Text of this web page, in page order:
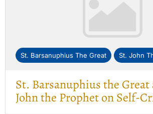
St. Barsanuphius The Great St. John
St. Barsanuphius the Great
John the Prophet on Self-